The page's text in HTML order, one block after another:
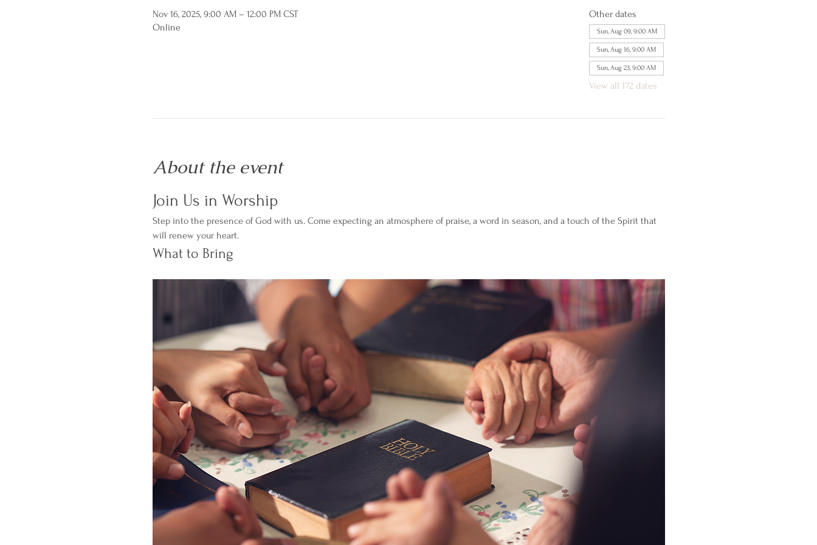
Nov 16, 2025, 9:00 AM – 12:00 PM CST
Online
Other dates
Sun, Aug 09, 9:00 AM
Sun, Aug 16, 9:00 AM
Sun, Aug 23, 9:00 AM
View all 172 dates
About the event
Join Us in Worship
Step into the presence of God with us. Come expecting an atmosphere of praise, a word in season, and a touch of the Spirit that
will renew your heart.
What to Bring